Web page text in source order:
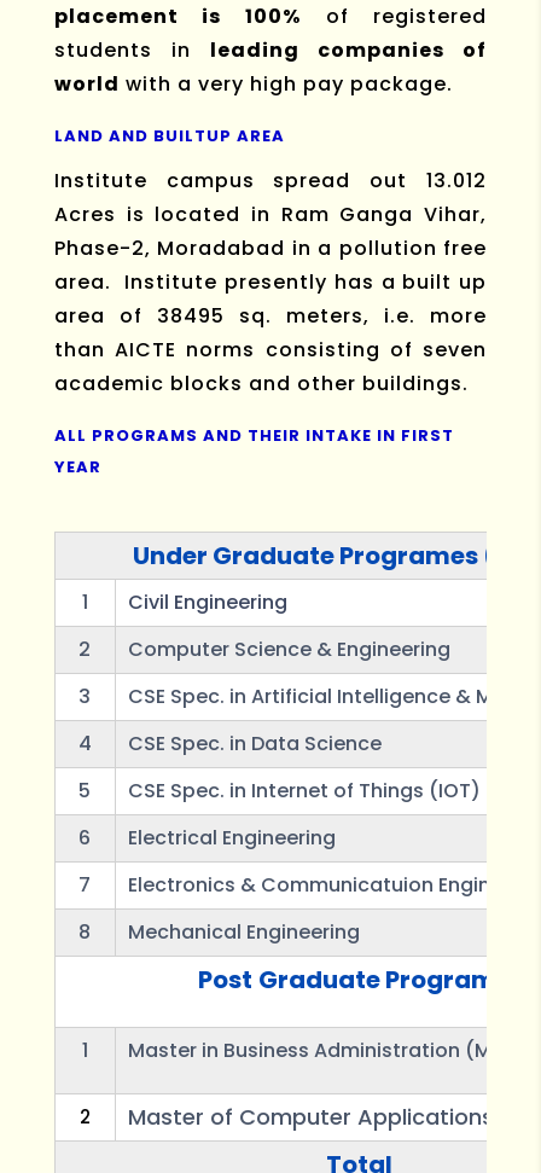
placement is 100% of registered
students in leading companies of
world with a very high pay package.
LAND AND BUILTUP AREA
Institute campus spread out 13.012
Acres is located in Ram Ganga Vihar,
Phase-2, Moradabad in a pollution free
area. Institute presently has a built up
area of 38495 sq. meters, i.e. more
than AICTE norms consisting of seven
academic blocks and other buildings.
ALL PROGRAMS AND THEIR INTAKE IN FIRST
YEAR
Under Graduate Programes
1
Civil Engineering
2
Computer Science & Engineering
3
CSE Spec. in Artificial Intelligence &
4
CSE Spec. in Data Science
5
CSE Spec. in Internet of Things (IOT)
6
Electrical Engineering
7
Electronics & Communicatuion
8
Mechanical Engineering
Post Graduate Programes
1 Master in Business Administration (MBA)
2 Master of Computer Applications
Total